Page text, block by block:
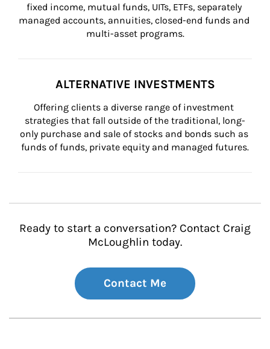
fixed income, mutual funds, UITs, ETFs, separately
managed accounts, annuities, closed-end funds and
multi-asset programs.
ALTERNATIVE INVESTMENTS
Offering clients a diverse range of investment
strategies that fall outside of the traditional, long-
only purchase and sale of stocks and bonds such as
funds of funds, private equity and managed futures.
Ready to start a conversation? Contact Craig
McLoughlin today.
Contact Me